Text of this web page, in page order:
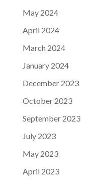
May 2024
April 2024
March 2024
January 2024
December 2023
October 2023
September 2023
July 2023
May 2023
April 2023